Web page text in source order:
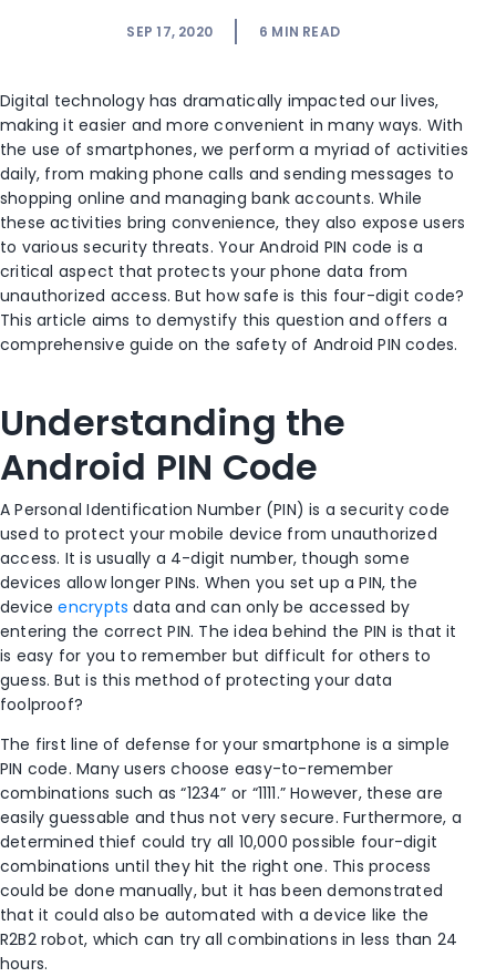
SEP 17, 2020 6 MIN READ
Digital technology has dramatically impacted our lives,
making it easier and more convenient in many ways. With
the use of smartphones, we perform a myriad of activities
daily, from making phone calls and sending messages to
shopping online and managing bank accounts. While
these activities bring convenience, they also expose users
to various security threats. Your Android PIN code is a
critical aspect that protects your phone data from
unauthorized access. But how safe is this four-digit code?
This article aims to demystify this question and offers a
comprehensive guide on the safety of Android PIN codes.
Understanding the
Android PIN Code
A Personal Identification Number (PIN) is a security code
used to protect your mobile device from unauthorized
access. It is usually a 4-digit number, though some
devices allow longer PINs. When you set up a PIN, the
deviceencrypts data and can only be accessed by
entering the correct PIN. The idea behind the PIN is that it
is easy for you to remember but difficult for others to
guess. But is this method of protecting your data
foolproof?
The first line of defense for your smartphone is a simple
PIN code. Many users choose easy-to-remember
combinations such as “1234” or “1111.” However, these are
easily guessable and thus not very secure. Furthermore, a
determined thief could try all 10,000 possible four-digit
combinations until they hit the right one. This process
could be done manually, but it has been demonstrated
that it could also be automated with a device like the
R2B2 robot, which can try all combinations in less than 24
hours.